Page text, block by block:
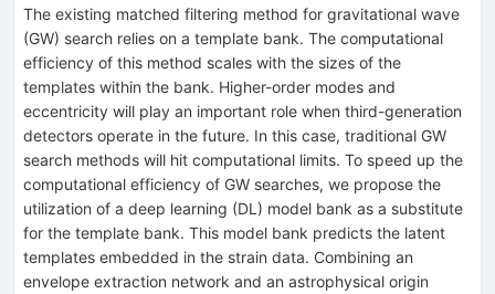
The existing matched filtering method for gravitational wave
(GW) search relies on a template bank. The computational
efficiency of this method scales with the sizes of the
templates within the bank. Higher-order modes and
eccentricity will play an important role when third-generation
detectors operate in the future. In this case, traditional GW
search methods will hit computational limits. To speed up the
computational efficiency of GW searches, we propose the
utilization of a deep learning (DL) model bank as a substitute
for the template bank. This model bank predicts the latent
templates embedded in the strain data. Combining an
envelope extraction network and an astrophysical origin